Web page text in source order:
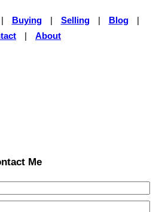
| Buying | Selling | Blog
|
| About
Me